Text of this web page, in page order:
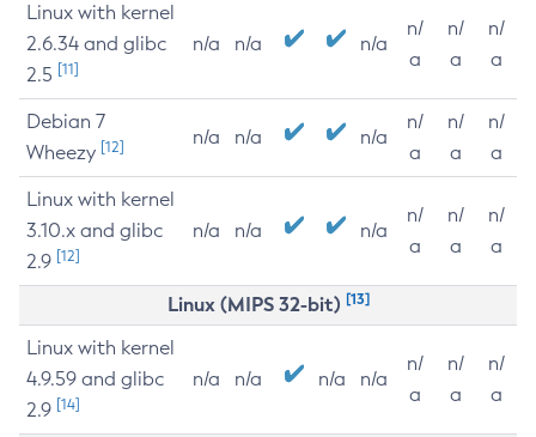
Linux with kernel
2.6.34 and glibc
2.5 [11]
n/a n/a n/a
n/
a
n/
a
n/
a
Debian 7
Wheezy [12] n/a n/a n/a
n/
a
n/
a
n/
a
Linux with kernel
3.10.x and glibc
2.9 [12]
n/a n/a n/a
n/
a
n/
a
n/
a
Linux (MIPS 32-bit) [13]
Linux with kernel
4.9.59 and glibc
2.9 [14]
n/a n/a n/a n/a
n/
a
n/
a
n/
a